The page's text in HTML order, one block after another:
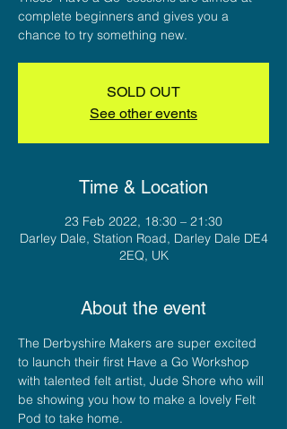
complete beginners and gives you a
chance to try something new.
SOLD OUT
See other events
Time & Location
23 Feb 2022, 18:30 – 21:30
Darley Dale, Station Road, Darley Dale DE4
2EQ, UK
About the event
The Derbyshire Makers are super excited
to launch their first Have a Go Workshop
with talented felt artist, Jude Shore who will
be showing you how to make a lovely Felt
Pod to take home.